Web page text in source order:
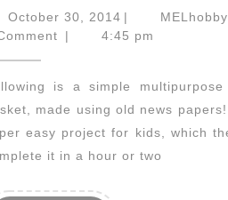
Paper
October 30, 2014 October
30,
| MELhobby
| 4:45 pm
made using old news
easy project for kids, which
it in a hour or two